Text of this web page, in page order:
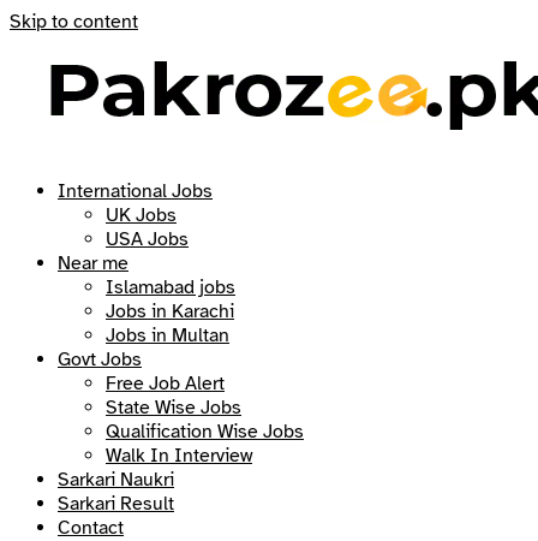
Skip to content
International Jobs
UK Jobs
USA Jobs
Near me
Islamabad jobs
Jobs in Karachi
Jobs in Multan
Govt Jobs
Free Job Alert
State Wise Jobs
Qualification Wise Jobs
Walk In Interview
Sarkari Naukri
Sarkari Result
Contact